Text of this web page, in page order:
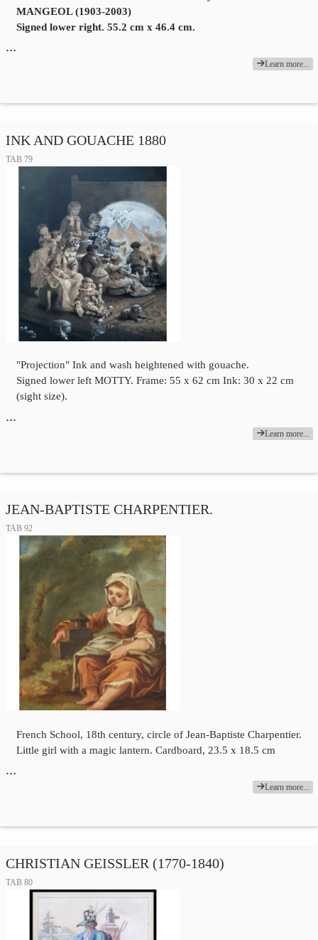
MANGEOL (1903-2003)
Signed lower right. 55.2 cm x 46.4 cm.
…
Learn more...
INK AND GOUACHE 1880
TAB 79
"Projection" Ink and wash heightened with gouache.
Signed lower left MOTTY. Frame: 55 x 62 cm Ink: 30 x 22 cm
(sight size).
…
Learn more...
JEAN-BAPTISTE CHARPENTIER.
TAB 92
French School, 18th century, circle of Jean-Baptiste Charpentier.
Little girl with a magic lantern. Cardboard, 23.5 x 18.5 cm
…
Learn more...
CHRISTIAN GEISSLER (1770-1840)
TAB 80